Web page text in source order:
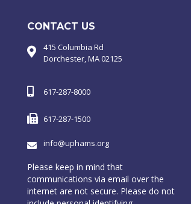
CONTACT US
415 Columbia Rd
Dorchester, MA 02125
617-287-8000
617-287-1500
info@uphams.org
Please keep in mind that
communications via email over the
internet are not secure. Please do not